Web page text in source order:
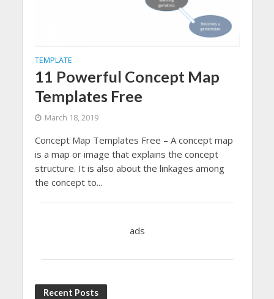
TEMPLATE
11 Powerful Concept Map
Templates Free
March 18, 2019
Concept Map Templates Free – A concept map
is a map or image that explains the concept
structure. It is also about the linkages among
the concept to...
ads
Recent Posts